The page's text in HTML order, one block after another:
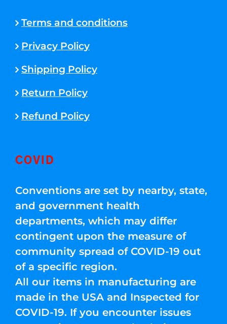
Terms and conditions
Privacy Policy
Shipping Policy
Return Policy
Refund Policy
COVID
Conventions are set by nearby, state,
and government health
departments, which may differ
contingent upon the measure of
community spread of COVID-19 out
of a specific region.
All our items in manufacturing are
made in the USA and Inspected for
COVID-19. If you encounter issues